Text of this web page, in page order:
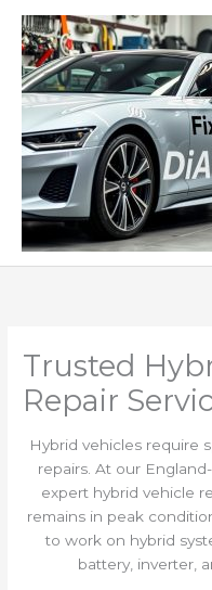
content
Trusted
Repair
Hybrid vehicles require
repairs. At our
expert hybrid vehicle
remains in peak
to work on hybrid
battery, inverter,